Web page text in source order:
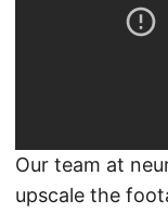
Our team at
upscale the